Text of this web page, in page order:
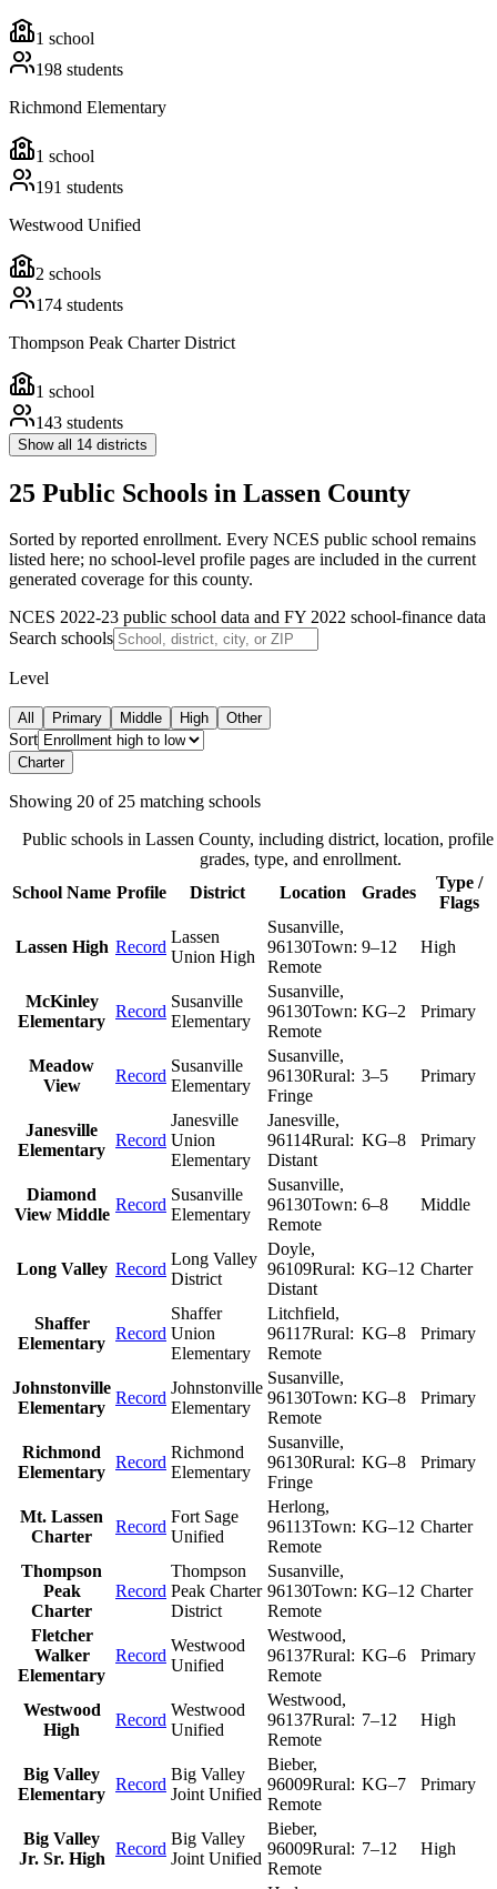
1 school
198 students
Richmond Elementary
1 school
191 students
Westwood Unified
2 schools
174 students
Thompson Peak Charter District
1 school
143 students
Show all 14 districts
25 Public Schools in Lassen County
Sorted by reported enrollment. Every NCES public school remains
listed here; no school-level profile pages are included in the current
generated coverage for this county.
NCES 2022-23 public school data and FY 2022 school-finance data
Search schools
Level
All Primary Middle High Other
Sort
Charter
Showing 20 of 25 matching schools
Public schools in Lassen County, including district, location,
grades, type, and enrollment.
School Name Profile District Location Grades
Type /
Flags
Lassen High Record
Lassen
Union High
Susanville,
96130Town:
Remote
9–12 High
McKinley
Elementary
Record
Susanville
Elementary
Susanville,
96130Town:
Remote
KG–2 Primary
Meadow
View
Record
Susanville
Elementary
Susanville,
96130Rural:
Fringe
3–5 Primary
Janesville
Elementary
Record
Janesville
Union
Elementary
Janesville,
96114Rural:
Distant
KG–8 Primary
Diamond
View Middle
Record
Susanville
Elementary
Susanville,
96130Town:
Remote
6–8 Middle
Long Valley Record
Long Valley
District
Doyle,
96109Rural:
Distant
KG–12 Charter
Shaffer
Elementary
Record
Shaffer
Union
Elementary
Litchfield,
96117Rural:
Remote
KG–8 Primary
Johnstonville
Elementary
Record
Johnstonville
Elementary
Susanville,
96130Town:
Remote
KG–8 Primary
Richmond
Elementary
Record
Richmond
Elementary
Susanville,
96130Rural:
Fringe
KG–8 Primary
Mt. Lassen
Charter
Record
Fort Sage
Unified
Herlong,
96113Town:
Remote
KG–12 Charter
Thompson
Peak
Charter
Record
Thompson
Peak Charter
District
Susanville,
96130Town:
Remote
KG–12 Charter
Fletcher
Walker
Elementary
Record
Westwood
Unified
Westwood,
96137Rural:
Remote
KG–6 Primary
Westwood
High
Record
Westwood
Unified
Westwood,
96137Rural:
Remote
7–12 High
Big Valley
Elementary
Record
Big Valley
Joint Unified
Bieber,
96009Rural:
Remote
KG–7 Primary
Big Valley
Jr. Sr. High
Record
Big Valley
Joint Unified
Bieber,
96009Rural:
Remote
7–12 High